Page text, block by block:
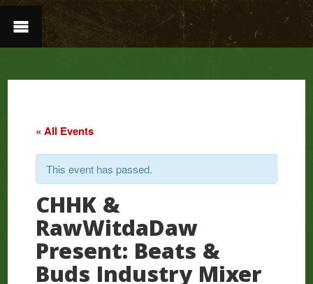
« All Events
This event has passed.
CHHK &
RawWitdaDaw
Present: Beats &